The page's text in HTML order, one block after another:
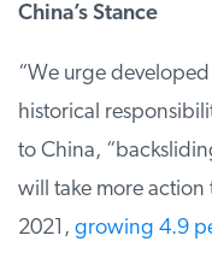
China’s Stance
“We urge
historical
to China,
will take more
2021,growing 4.9